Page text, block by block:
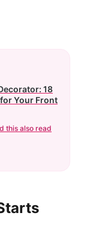
18
Your Front
this also read